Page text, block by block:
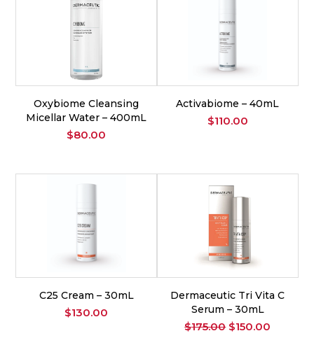
Oxybiome Cleansing
Micellar Water – 400mL
$80.00
Activabiome – 40mL
$110.00
C25 Cream – 30mL
$130.00
Dermaceutic Tri Vita C
Serum – 30mL
$175.00 Original
$150.00